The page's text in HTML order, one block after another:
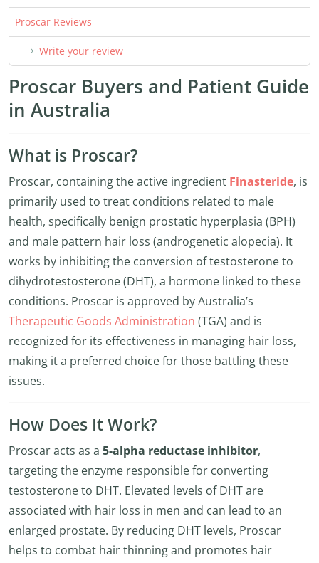
Proscar Reviews
Write your review
Proscar Buyers and Patient Guide
in Australia
What is Proscar?
Proscar, containing the active ingredient Finasteride, is
primarily used to treat conditions related to male
health, specifically benign prostatic hyperplasia (BPH)
and male pattern hair loss (androgenetic alopecia). It
works by inhibiting the conversion of testosterone to
dihydrotestosterone (DHT), a hormone linked to these
conditions. Proscar is approved by Australia’s
Therapeutic Goods Administration (TGA) and is
recognized for its effectiveness in managing hair loss,
making it a preferred choice for those battling these
issues.
How Does It Work?
Proscar acts as a 5-alpha reductase inhibitor,
targeting the enzyme responsible for converting
testosterone to DHT. Elevated levels of DHT are
associated with hair loss in men and can lead to an
enlarged prostate. By reducing DHT levels, Proscar
helps to combat hair thinning and promotes hair